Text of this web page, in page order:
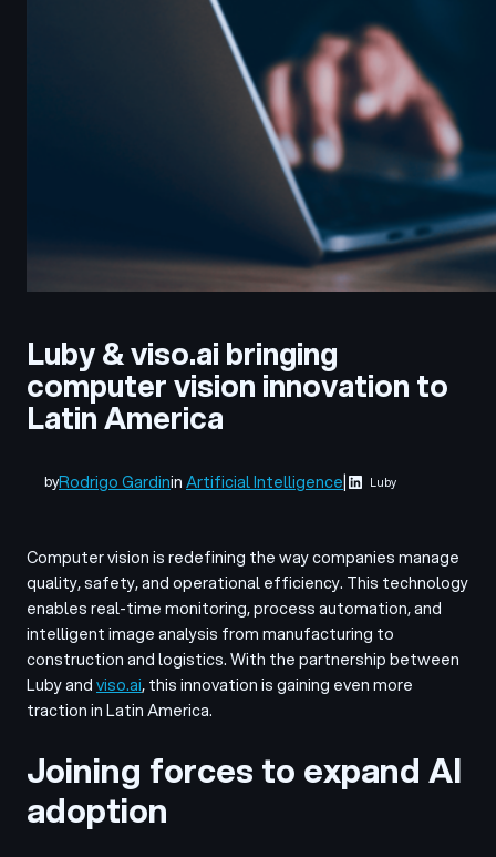
Luby & viso.ai bringing
computer vision innovation to
Latin America
byRodrigo GardininArtificial Intelligence| Luby
Computer vision is redefining the way companies manage
quality, safety, and operational efficiency. This technology
enables real-time monitoring, process automation, and
intelligent image analysis from manufacturing to
construction and logistics. With the partnership between
Luby andviso.ai, this innovation is gaining even more
traction in Latin America.
Joining forces to expand AI
adoption